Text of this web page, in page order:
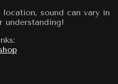
sound can vary in
understanding!